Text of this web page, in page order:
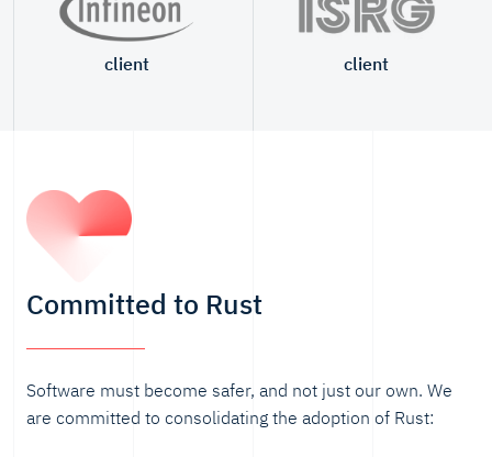
client client
Committed to Rust
Software must become safer, and not just our own. We
are committed to consolidating the adoption of Rust: